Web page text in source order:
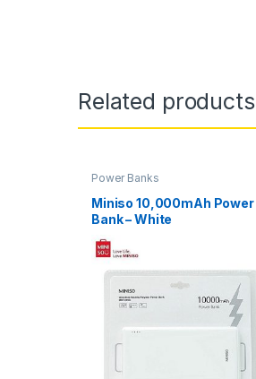
Related products
Power Banks
Miniso 10,000mAh Power
Bank – White